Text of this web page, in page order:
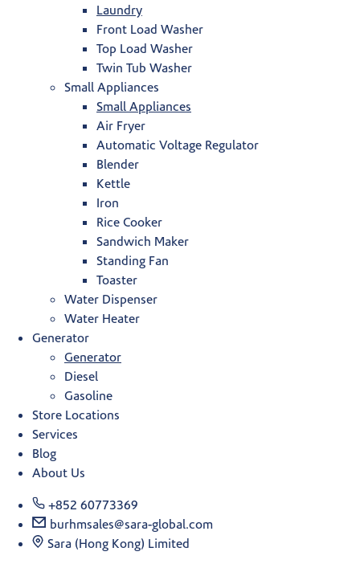
Laundry
Front Load Washer
Top Load Washer
Twin Tub Washer
Small Appliances
Small Appliances
Air Fryer
Automatic Voltage Regulator
Blender
Kettle
Iron
Rice Cooker
Sandwich Maker
Standing Fan
Toaster
Water Dispenser
Water Heater
Generator
Generator
Diesel
Gasoline
Store Locations
Services
Blog
About Us
+852 60773369
burhmsales@sara-global.com
Sara (Hong Kong) Limited